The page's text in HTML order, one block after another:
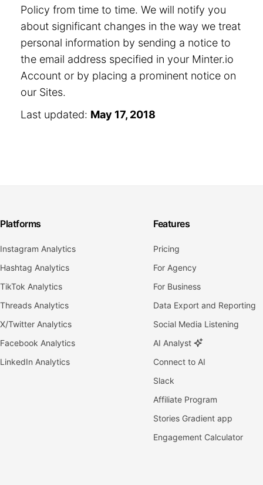
Policy from time to time. We will notify you
about significant changes in the way we treat
personal information by sending a notice to
the email address specified in your Minter.io
Account or by placing a prominent notice on
our Sites.
Last updated: May 17, 2018
Platforms
Instagram Analytics
Hashtag Analytics
TikTok Analytics
Threads Analytics
X/Twitter Analytics
Facebook Analytics
LinkedIn Analytics
Features
Pricing
For Agency
For Business
Data Export and Reporting
Social Media Listening
AI Analyst
Connect to AI
Slack
Affiliate Program
Stories Gradient app
Engagement Calculator